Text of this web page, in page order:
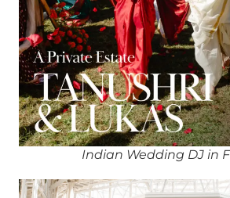
Indian Wedding DJ in